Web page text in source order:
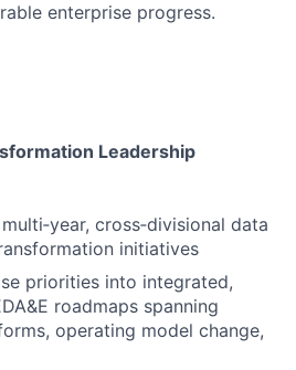
enterprise progress.
Leadership
cross‑divisional data
initiatives
priorities into integrated,
roadmaps spanning
operating model change,